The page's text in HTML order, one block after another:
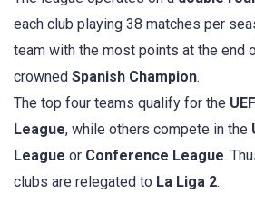
each club playing 38 matches per
team with the most points at the end
crowned Spanish Champion.
The top four teams qualify for the
League, while others compete in the
League or Conference League.
clubs are relegated to La Liga 2.